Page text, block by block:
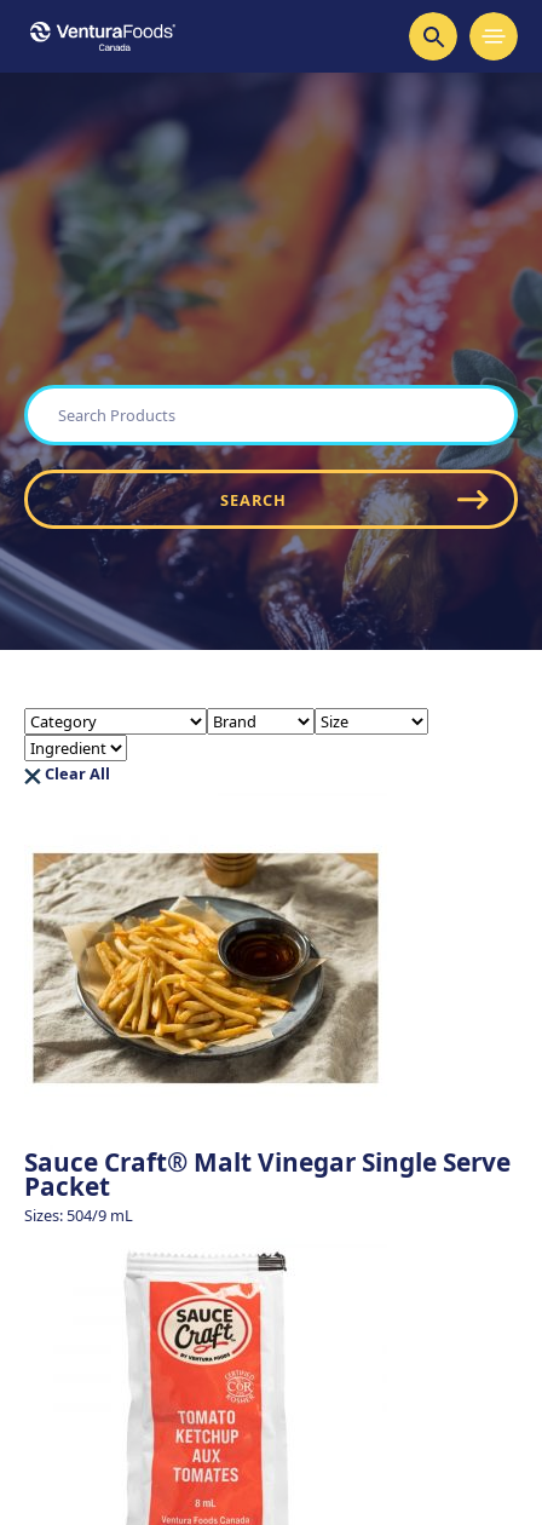
Clear All
Sauce Craft® Malt Vinegar Single Serve
Packet
Sizes: 504/9 mL